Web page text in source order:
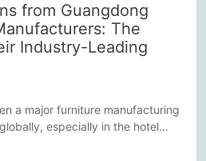
only design and quality but
protection and
detailed considerations that
from Guangdong
The
Industry-Leading
a major furniture manufacturing
especially in the hotel